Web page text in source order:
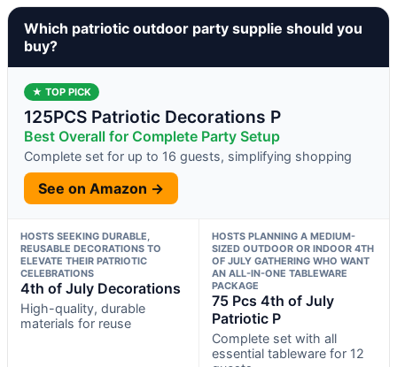
Which patriotic outdoor party supplie should you
buy?
★ TOP PICK
125PCS Patriotic Decorations P
Best Overall for Complete Party Setup
Complete set for up to 16 guests, simplifying shopping
See on Amazon →
HOSTS SEEKING DURABLE,
REUSABLE DECORATIONS TO
ELEVATE THEIR PATRIOTIC
CELEBRATIONS
4th of July Decorations
High-quality, durable
materials for reuse
HOSTS PLANNING A MEDIUM-
SIZED OUTDOOR OR INDOOR 4TH
OF JULY GATHERING WHO WANT
AN ALL-IN-ONE TABLEWARE
PACKAGE
75 Pcs 4th of July
Patriotic P
Complete set with all
essential tableware for 12